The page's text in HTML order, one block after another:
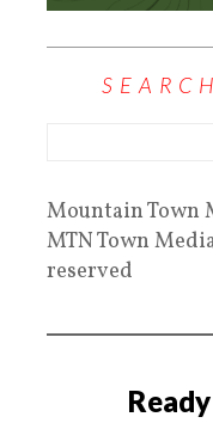
Mountain Town
MTN Town
reserved